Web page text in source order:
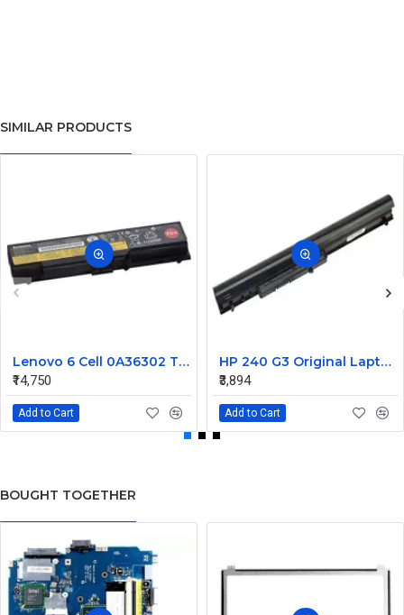
SIMILAR PRODUCTS
Lenovo 6 Cell 0A36302 Thinkpad L430 Primary Laptop Battery
₹14,750
Add to Cart
HP 240 G3 Original Laptop Battery 740715-001
₹3,894
Add to Cart
BOUGHT TOGETHER